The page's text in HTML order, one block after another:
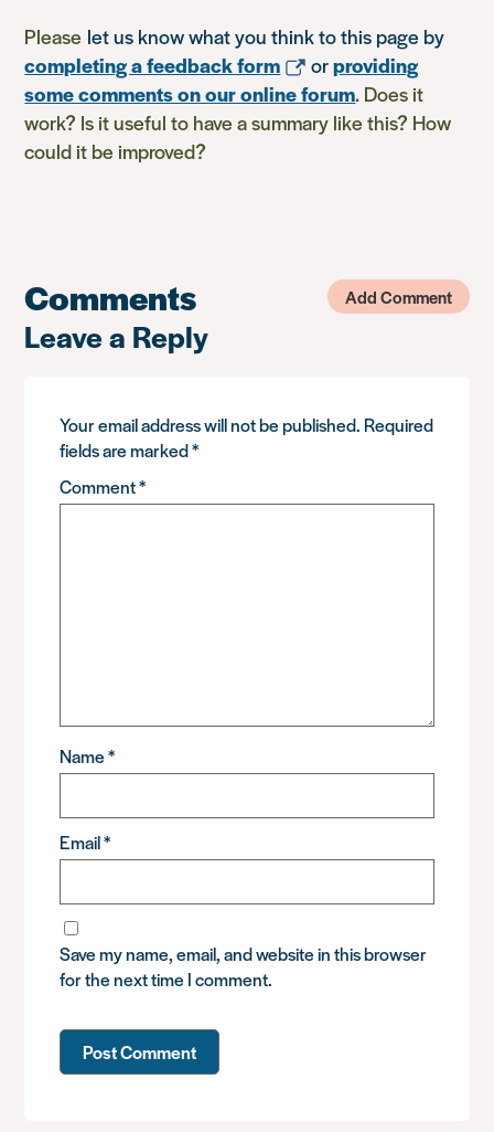
Please let us know what you think to this page by
completing a feedback form
orproviding
some comments on our online forum. Does it
work? Is it useful to have a summary like this? How
could it be improved?
Comments Add Comment
Leave a Reply
Your email address will not be published. Required
fields are marked*
Comment*
Name*
Email*
Save my name, email, and website in this browser
for the next time I comment.